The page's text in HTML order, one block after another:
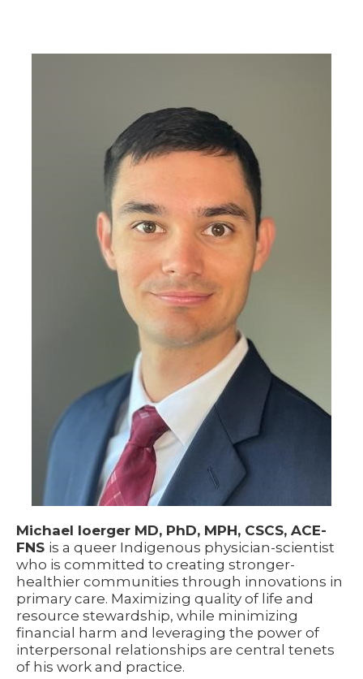
Michael Ioerger MD, PhD, MPH, CSCS, ACE-
FNS is a queer Indigenous physician-scientist
who is committed to creating stronger-
healthier communities through innovations in
primary care. Maximizing quality of life and
resource stewardship, while minimizing
financial harm and leveraging the power of
interpersonal relationships are central tenets
of his work and practice.